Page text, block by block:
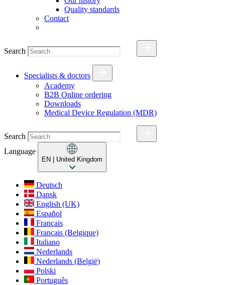
Quality standards
Contact
Search
Specialists & doctors
Academy
B2B Online ordering
Downloads
Medical Device Regulation (MDR)
Search
Language
EN | United Kingdom
Deutsch
Dansk
English (UK)
Español
Français
Français (Belgique)
Italiano
Nederlands
Nederlands (België)
Polski
Português